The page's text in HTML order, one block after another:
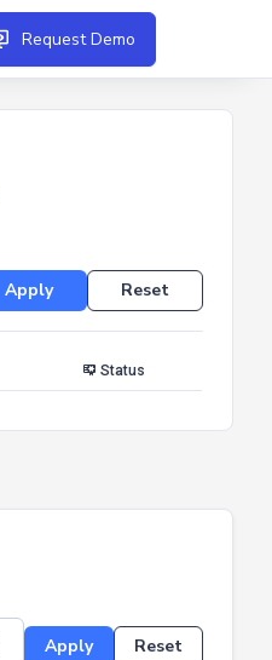
Request Demo
Apply Reset
Status
Apply Reset